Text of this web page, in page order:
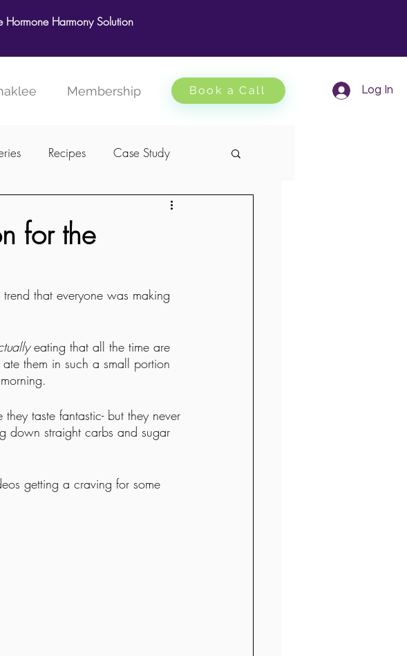
Hormone Harmony Solution
Membership Book a Call Log In
Recipes Case Study
for the
that everyone was making
eating that all the time are
them in such a small portion
taste fantastic- but they never
down straight carbs and sugar
getting a craving for some